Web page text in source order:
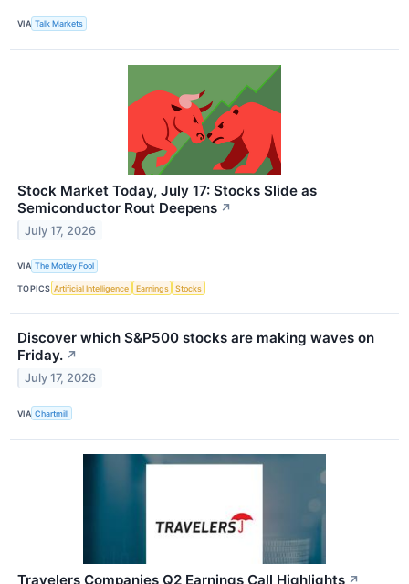
VIA Talk Markets
Stock Market Today, July 17: Stocks Slide as
Semiconductor Rout Deepens ↗
July 17, 2026
VIA The Motley Fool
TOPICS Artificial Intelligence Earnings Stocks
Discover which S&P500 stocks are making waves on
Friday. ↗
July 17, 2026
VIA Chartmill
Travelers Companies Q2 Earnings Call Highlights ↗